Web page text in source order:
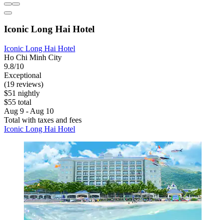
Iconic Long Hai Hotel
Iconic Long Hai Hotel
Ho Chi Minh City
9.8/10
Exceptional
(19 reviews)
$51 nightly
$55 total
Aug 9 - Aug 10
Total with taxes and fees
Iconic Long Hai Hotel